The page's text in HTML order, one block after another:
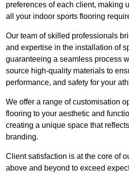
preferences of each client, making
all your indoor sports flooring
Our team of skilled professionals
and expertise in the installation of
guaranteeing a seamless process
source high-quality materials to
performance, and safety for your
We offer a range of customisation
flooring to your aesthetic and
creating a unique space that
branding.
Client satisfaction is at the core of
above and beyond to exceed